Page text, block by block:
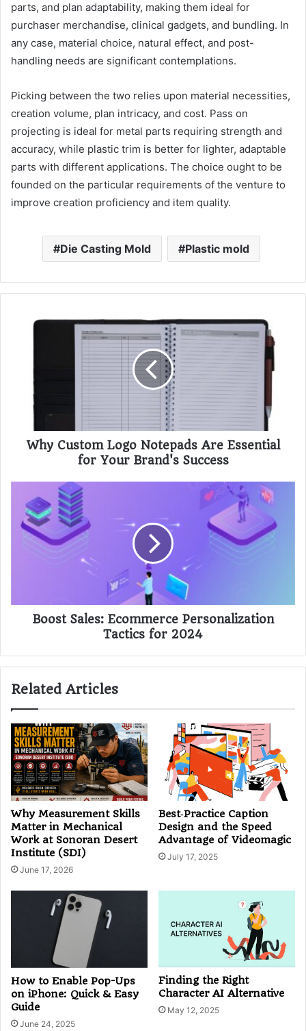
parts, and plan adaptability, making them ideal for
purchaser merchandise, clinical gadgets, and bundling. In
any case, material choice, natural effect, and post-
handling needs are significant contemplations.
Picking between the two relies upon material necessities,
creation volume, plan intricacy, and cost. Pass on
projecting is ideal for metal parts requiring strength and
accuracy, while plastic trim is better for lighter, adaptable
parts with different applications. The choice ought to be
founded on the particular requirements of the venture to
improve creation proficiency and item quality.
Die Casting Mold Plastic mold
Why Custom Logo Notepads Are Essential
for Your Brand's Success
Boost Sales: Ecommerce Personalization
Tactics for 2024
Related Articles
Why Measurement Skills
Matter in Mechanical
Work at Sonoran Desert
Institute (SDI)
June 17, 2026
Best‑Practice Caption
Design and the Speed
Advantage of Videomagic
July 17, 2025
How to Enable Pop-Ups
on iPhone: Quick & Easy
Guide
June 24, 2025
Finding the Right
Character AI Alternative
May 12, 2025